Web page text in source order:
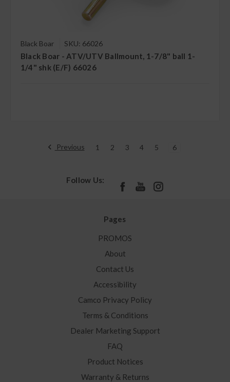
Black Boar SKU: 66026
Black Boar - ATV/UTV Ballmount, 1-7/8" ball 1-
1/4" shk (E/F) 66026
Previous 1 2 3 4 5 6
Follow Us:
Pages
PROMOS
About
Contact Us
Accessibility
Camco Privacy Policy
Terms & Conditions
Dealer Marketing Support
FAQ
Product Notices
Warranty & Returns